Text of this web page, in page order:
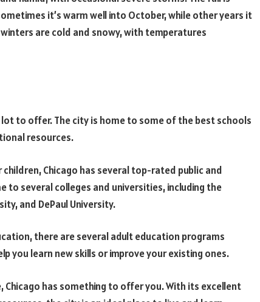
it’s warm well into October, while other years it
are cold and snowy, with temperatures
to offer. The city is home to some of the best schools
resources.
Chicago has several top-rated public and
to several colleges and universities, including the
and DePaul University.
there are several adult education programs
you learn new skills or improve your existing ones.
has something to offer you. With its excellent